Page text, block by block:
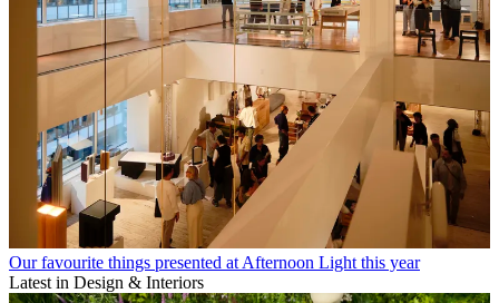
Our favourite things presented at Afternoon Light this year
Latest in Design & Interiors